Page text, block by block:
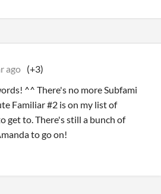
ago (+3)
^^ There's no more Subfami
Familiar #2 is on my list of
get to. There's still a bunch of
to go on!